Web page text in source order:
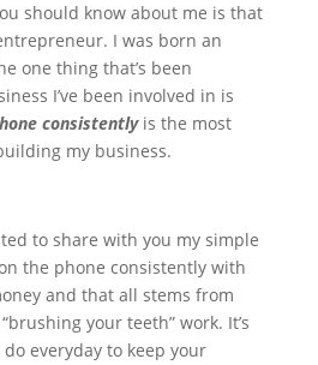
should know about me is that
I was born an
one thing that’s been
I’ve been involved in is
consistentlyis the most
my business.
to share with you my simple
the phone consistently with
and that all stems from
your teeth” work. It’s
everyday to keep your